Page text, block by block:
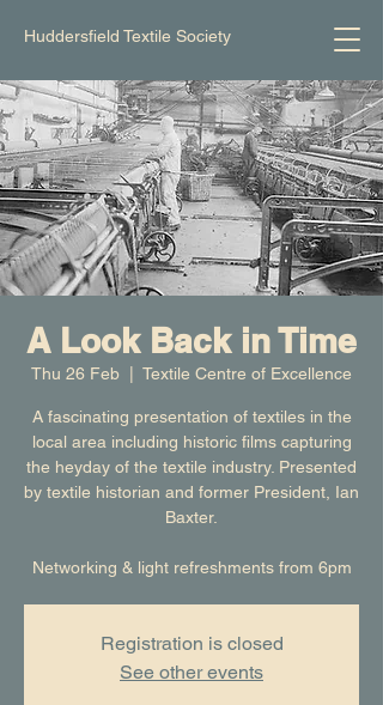
Huddersfield Textile Society
A Look Back in Time
Thu 26 Feb Textile Centre of Excellence
A fascinating presentation of textiles in the
local area including historic films capturing
the heyday of the textile industry. Presented
by textile historian and former President, Ian
Baxter.
Networking & light refreshments from 6pm
Registration is closed
See other events